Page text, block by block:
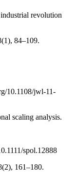
revolution
84–109.
10.1108/jwl-11-
scaling analysis.
spol.12888
161–180.